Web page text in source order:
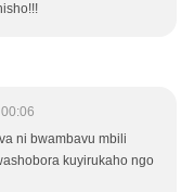
ni bwambavu mbili
kuyirukaho ngo